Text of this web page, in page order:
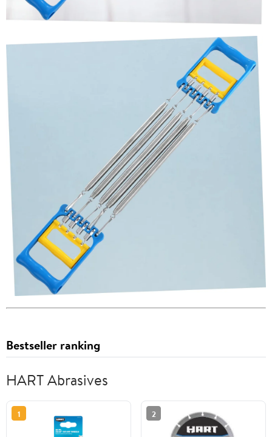
Bestseller ranking
HART Abrasives
1 2